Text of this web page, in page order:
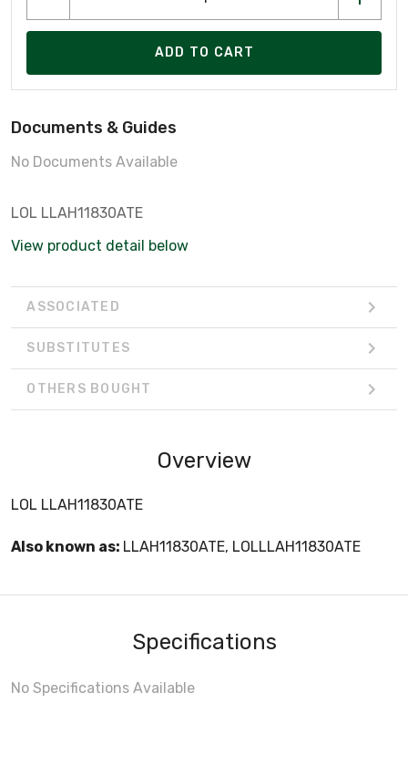
ADD TO CART
Documents & Guides
No Documents Available
LOL LLAH11830ATE
View product detail below
ASSOCIATED
SUBSTITUTES
OTHERS BOUGHT
Overview
LOL LLAH11830ATE
Also known as: LLAH11830ATE, LOLLLAH11830ATE
Specifications
No Specifications Available